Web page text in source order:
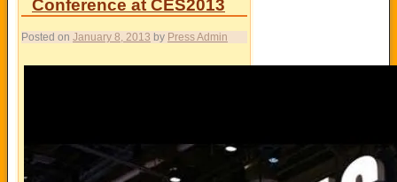
Conference at CES2013
Posted on January 8, 2013 by Press Admin